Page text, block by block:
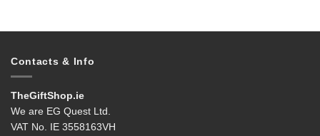
Contacts & Info
TheGiftShop.ie
We are EG Quest Ltd.
VAT No. IE 3558163VH